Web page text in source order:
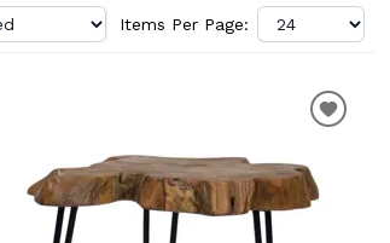
Items Per Page: